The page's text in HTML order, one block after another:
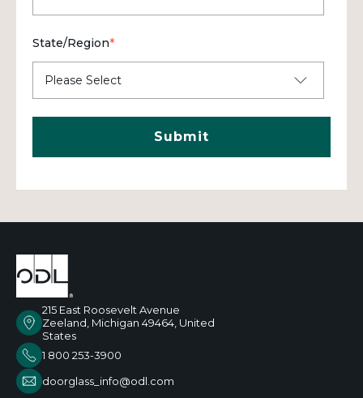
State/Region*
215 East Roosevelt Avenue
Zeeland, Michigan 49464, United
States
1 800 253-3900
doorglass_info@odl.com